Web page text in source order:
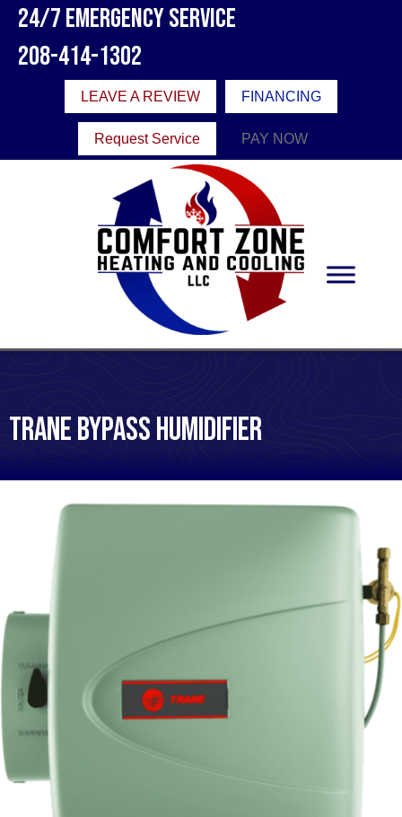
24/7 Emergency Service
208-414-1302
LEAVE A REVIEW FINANCING
Request Service PAY NOW
Trane Bypass Humidifier